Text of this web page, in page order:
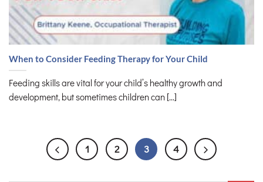
When to Consider Feeding Therapy for Your Child
Feeding skills are vital for your child’s healthy growth and
development, but sometimes children can [...]
1 2 3 4